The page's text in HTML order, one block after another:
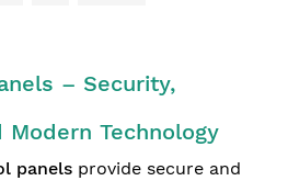
– Security,
Modern Technology
panels provide secure and